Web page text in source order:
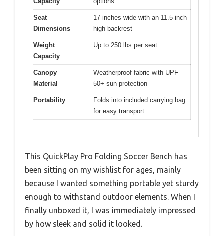
Seat
Dimensions
17 inches wide with an 11.5-inch
high backrest
Weight
Capacity
Up to 250 lbs per seat
Canopy
Material
Weatherproof fabric with UPF
50+ sun protection
Portability
Folds into included carrying bag
for easy transport
This QuickPlay Pro Folding Soccer Bench has
been sitting on my wishlist for ages, mainly
because I wanted something portable yet sturdy
enough to withstand outdoor elements. When I
finally unboxed it, I was immediately impressed
by how sleek and solid it looked.